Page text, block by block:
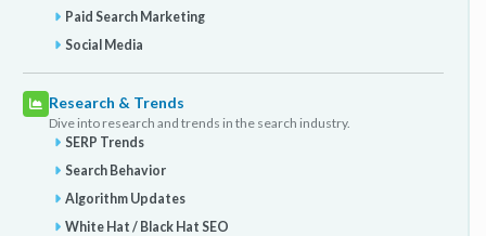
Paid Search Marketing
Social Media
Research & Trends
Dive into research and trends in the search industry.
SERP Trends
Search Behavior
Algorithm Updates
White Hat / Black Hat SEO